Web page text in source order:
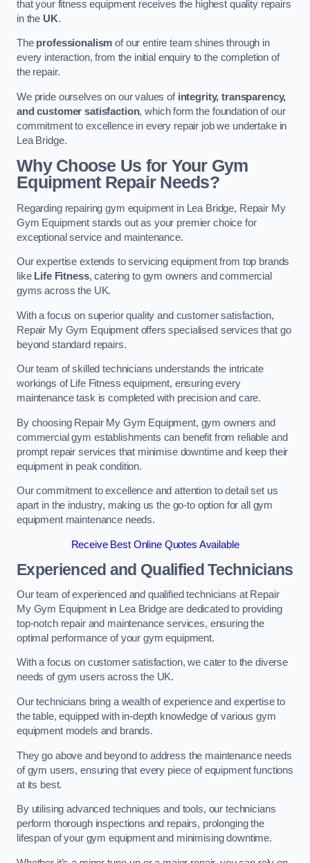
that your fitness equipment receives the highest quality repairs
in the UK.
The professionalism of our entire team shines through in
every interaction, from the initial enquiry to the completion of
the repair.
We pride ourselves on our values of integrity, transparency,
and customer satisfaction, which form the foundation of our
commitment to excellence in every repair job we undertake in
Lea Bridge.
Why Choose Us for Your Gym
Equipment Repair Needs?
Regarding repairing gym equipment in Lea Bridge, Repair My
Gym Equipment stands out as your premier choice for
exceptional service and maintenance.
Our expertise extends to servicing equipment from top brands
like Life Fitness, catering to gym owners and commercial
gyms across the UK.
With a focus on superior quality and customer satisfaction,
Repair My Gym Equipment offers specialised services that go
beyond standard repairs.
Our team of skilled technicians understands the intricate
workings of Life Fitness equipment, ensuring every
maintenance task is completed with precision and care.
By choosing Repair My Gym Equipment, gym owners and
commercial gym establishments can benefit from reliable and
prompt repair services that minimise downtime and keep their
equipment in peak condition.
Our commitment to excellence and attention to detail set us
apart in the industry, making us the go-to option for all gym
equipment maintenance needs.
Receive Best Online Quotes Available
Experienced and Qualified Technicians
Our team of experienced and qualified technicians at Repair
My Gym Equipment in Lea Bridge are dedicated to providing
top-notch repair and maintenance services, ensuring the
optimal performance of your gym equipment.
With a focus on customer satisfaction, we cater to the diverse
needs of gym users across the UK.
Our technicians bring a wealth of experience and expertise to
the table, equipped with in-depth knowledge of various gym
equipment models and brands.
They go above and beyond to address the maintenance needs
of gym users, ensuring that every piece of equipment functions
at its best.
By utilising advanced techniques and tools, our technicians
perform thorough inspections and repairs, prolonging the
lifespan of your gym equipment and minimising downtime.